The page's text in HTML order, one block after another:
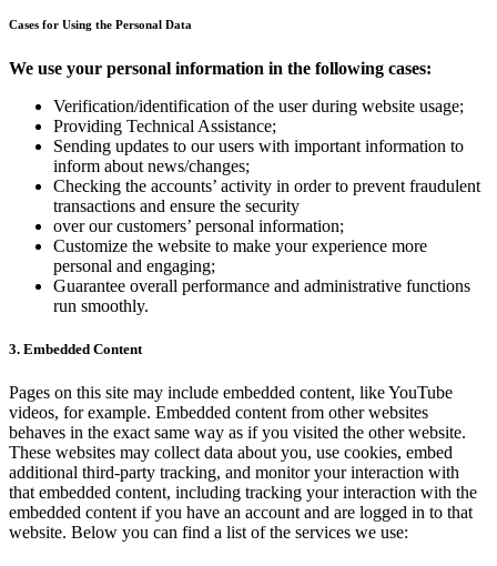
Cases for Using the Personal Data
We use your personal information in the following cases:
Verification/identification of the user during website usage;
Providing Technical Assistance;
Sending updates to our users with important information to
inform about news/changes;
Checking the accounts’ activity in order to prevent fraudulent
transactions and ensure the security
over our customers’ personal information;
Customize the website to make your experience more
personal and engaging;
Guarantee overall performance and administrative functions
run smoothly.
3. Embedded Content
Pages on this site may include embedded content, like YouTube
videos, for example. Embedded content from other websites
behaves in the exact same way as if you visited the other website.
These websites may collect data about you, use cookies, embed
additional third-party tracking, and monitor your interaction with
that embedded content, including tracking your interaction with the
embedded content if you have an account and are logged in to that
website. Below you can find a list of the services we use: